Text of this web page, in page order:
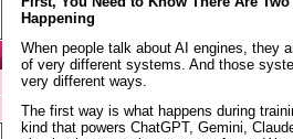
Happening
When people talk about AI engines, they
of very different systems. And those
very different ways.
The first way is what happens during
kind that powers ChatGPT, Gemini,